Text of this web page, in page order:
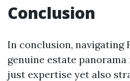
Conclusion
In conclusion, navigating
genuine estate
just expertise yet also